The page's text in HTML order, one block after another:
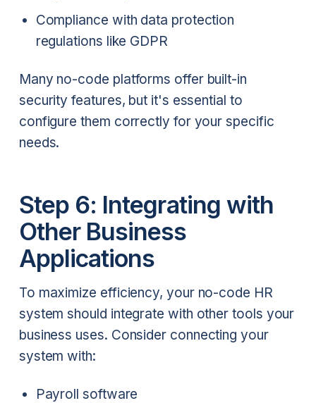
Compliance with data protection
regulations like GDPR
Many no-code platforms offer built-in
security features, but it's essential to
configure them correctly for your specific
needs.
Step 6: Integrating with
Other Business
Applications
To maximize efficiency, your no-code HR
system should integrate with other tools your
business uses. Consider connecting your
system with:
Payroll software